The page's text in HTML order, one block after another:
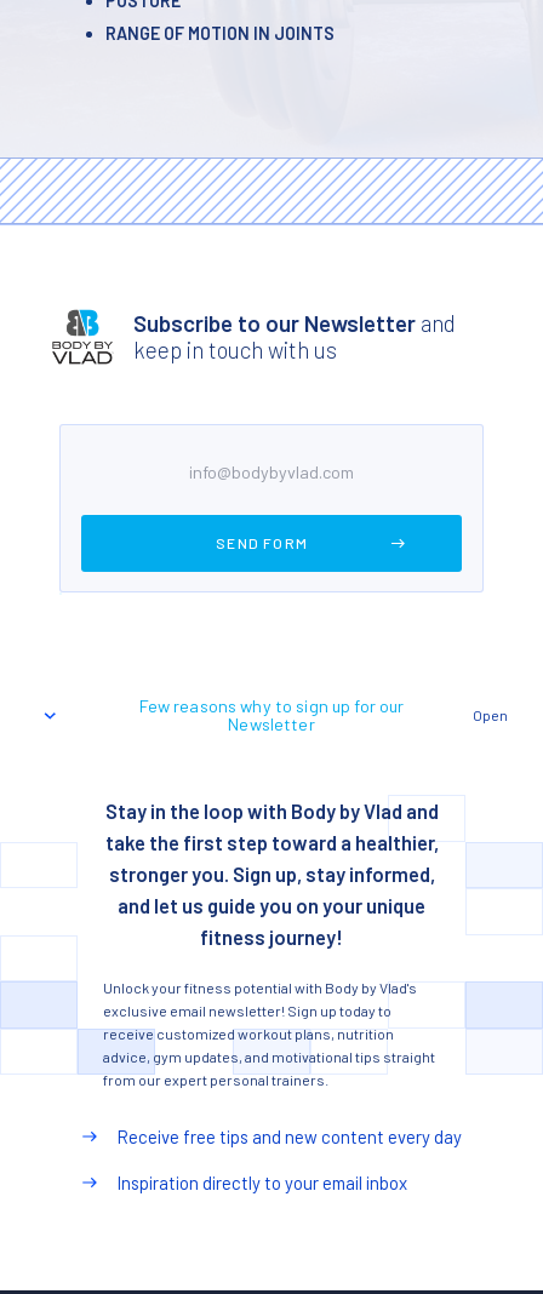
RANGE OF MOTION IN JOINTS
Subscribe to our Newsletterand
keep in touch with us
Open
Few reasons why to sign up for our
Newsletter
Stay in the loop with Body by Vlad and
take the first step toward a healthier,
stronger you. Sign up, stay informed,
and let us guide you on your unique
fitness journey!
Unlock your fitness potential with Body by Vlad's
exclusive email newsletter! Sign up today to
receive customized workout plans, nutrition
advice, gym updates, and motivational tips straight
from our expert personal trainers.
Receive free tips and new content every day
Inspiration directly to your email inbox